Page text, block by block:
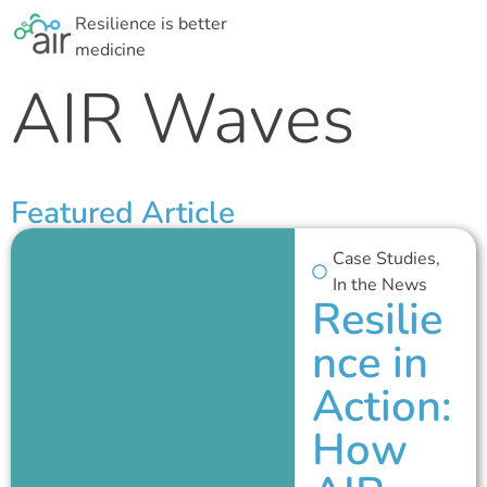
Resilience is better
medicine
AIR Waves
Featured Article
Case Studies,
In the News
Resilie
nce in
Action:
How